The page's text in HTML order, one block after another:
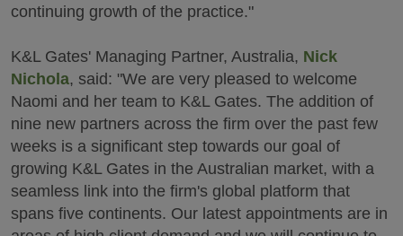
continuing growth of the practice."
K&L Gates' Managing Partner, Australia, Nick
Nichola, said: "We are very pleased to welcome
Naomi and her team to K&L Gates. The addition of
nine new partners across the firm over the past few
weeks is a significant step towards our goal of
growing K&L Gates in the Australian market, with a
seamless link into the firm's global platform that
spans five continents. Our latest appointments are in